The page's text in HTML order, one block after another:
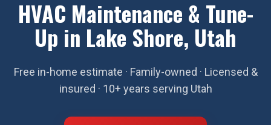
HVAC Maintenance & Tune-
Up in Lake Shore, Utah
Free in-home estimate · Family-owned · Licensed &
insured · 10+ years serving Utah